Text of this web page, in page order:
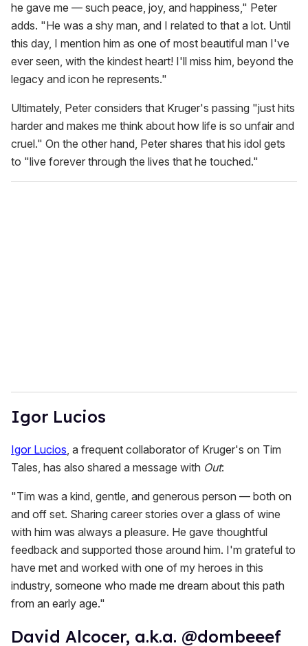
he gave me — such peace, joy, and happiness," Peter
adds. "He was a shy man, and I related to that a lot. Until
this day, I mention him as one of most beautiful man I've
ever seen, with the kindest heart! I'll miss him, beyond the
legacy and icon he represents."
Ultimately, Peter considers that Kruger's passing "just hits
harder and makes me think about how life is so unfair and
cruel." On the other hand, Peter shares that his idol gets
to "live forever through the lives that he touched."
Igor Lucios
Igor Lucios , a frequent collaborator of Kruger's on Tim
Tales, has also shared a message with Out:
"Tim was a kind, gentle, and generous person — both on
and off set. Sharing career stories over a glass of wine
with him was always a pleasure. He gave thoughtful
feedback and supported those around him. I'm grateful to
have met and worked with one of my heroes in this
industry, someone who made me dream about this path
from an early age."
David Alcocer, a.k.a. @dombeeef